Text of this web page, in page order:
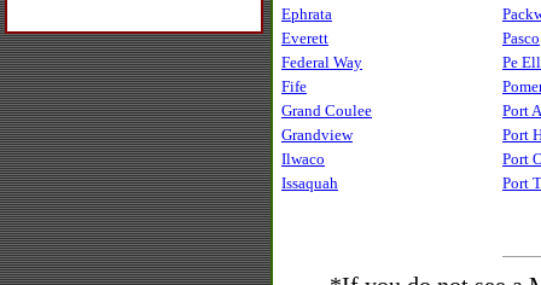
Ephrata
Everett
Pasco
Federal Way
Pe Ell
Fife
Grand Coulee
Port
Grandview
Port
Ilwaco
Port
Issaquah
Port